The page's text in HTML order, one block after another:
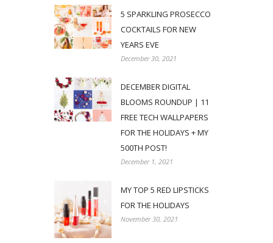
5 SPARKLING PROSECCO
COCKTAILS FOR NEW
YEARS EVE
December 30, 2021
DECEMBER DIGITAL
BLOOMS ROUNDUP | 11
FREE TECH WALLPAPERS
FOR THE HOLIDAYS + MY
500TH POST!
December 1, 2021
MY TOP 5 RED LIPSTICKS
FOR THE HOLIDAYS
November 30, 2021